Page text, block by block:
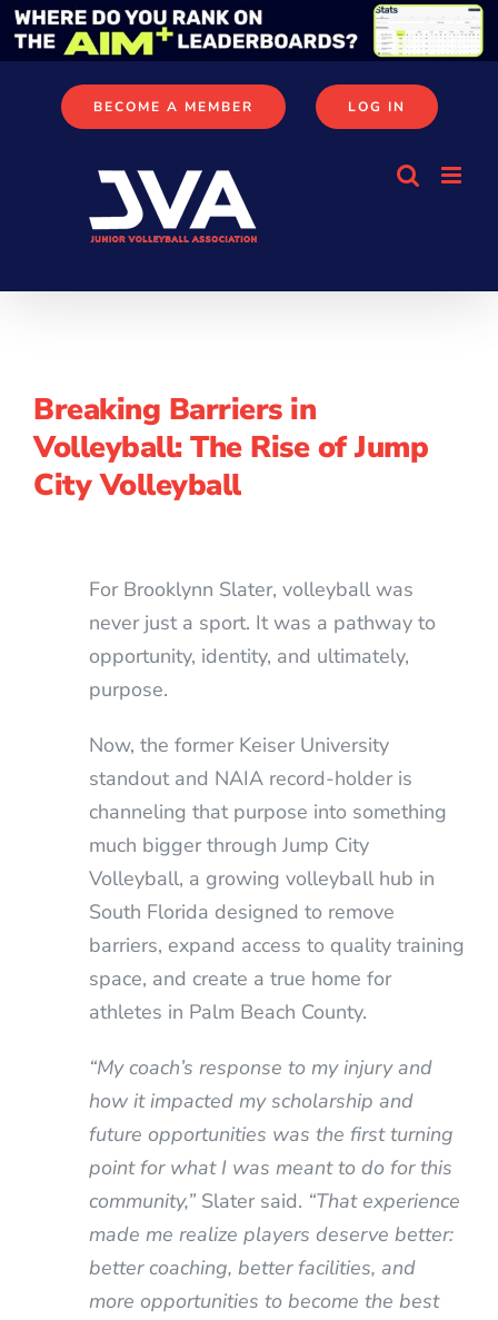
Skip
BECOME A MEMBER LOG IN
Breaking Barriers in
Volleyball: The Rise of Jump
City Volleyball
For Brooklynn Slater, volleyball was
never just a sport. It was a pathway to
opportunity, identity, and ultimately,
purpose.
Now, the former Keiser University
standout and NAIA record-holder is
channeling that purpose into something
much bigger through Jump City
Volleyball, a growing volleyball hub in
South Florida designed to remove
barriers, expand access to quality training
space, and create a true home for
athletes in Palm Beach County.
“My coach’s response to my injury and
how it impacted my scholarship and
future opportunities was the first turning
point for what I was meant to do for this
community,”Slater said. “That experience
made me realize players deserve better:
better coaching, better facilities, and
more opportunities to become the best